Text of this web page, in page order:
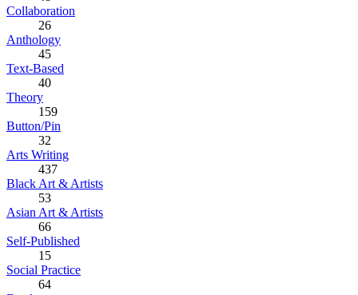
Collaboration
26
Anthology
45
Text-Based
40
Theory
159
Button/Pin
32
Arts Writing
437
Black Art & Artists
53
Asian Art & Artists
66
Self-Published
15
Social Practice
64